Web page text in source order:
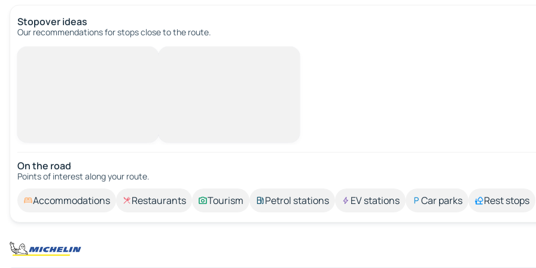
Stopover ideas
Our recommendations for stops close to the route.
On the road
Points of interest along your route.
Accommodations Restaurants Tourism Petrol stations EV stations Car parks Rest stops